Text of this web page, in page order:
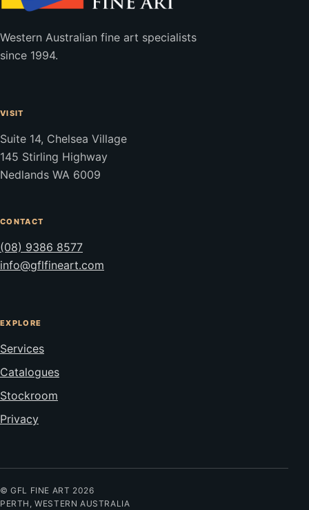
Western Australian fine art specialists
since 1994.
VISIT
Suite 14, Chelsea Village
145 Stirling Highway
Nedlands WA 6009
CONTACT
(08) 9386 8577
info@gflfineart.com
EXPLORE
Services
Catalogues
Stockroom
Privacy
© GFL FINE ART 2026
PERTH, WESTERN AUSTRALIA